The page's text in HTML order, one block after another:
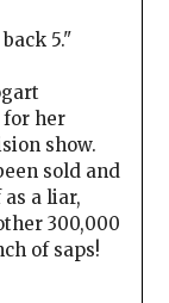
5."
her
show.
sold and
a liar,
300,000
of saps!